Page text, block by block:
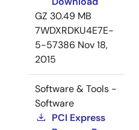
GZ 30.49 MB
7WDXRDKU4E7E-
5-57386 Nov 18,
2015
Software & Tools -
Software
PCI Express